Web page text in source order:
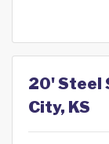
20' Steel
City, KS